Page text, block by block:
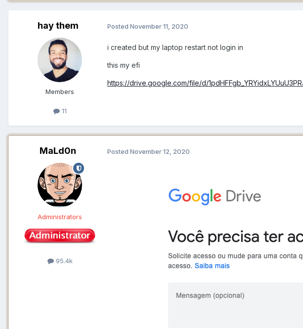
hay them
Members
11
Posted November 11, 2020
i created but my laptop restart not login in
this my efi
https://drive.google.com/file/d/
MaLd0n
Administrators
95.4k
Posted November 12, 2020